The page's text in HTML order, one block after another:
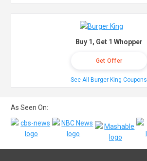
Buy 1, Get 1 Whopper
Get Offer
See All Burger King Coupons
As Seen On: